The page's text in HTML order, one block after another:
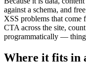
against a schema, and
XSS problems that
CTA across the site,
programmatically —
Where it fits in